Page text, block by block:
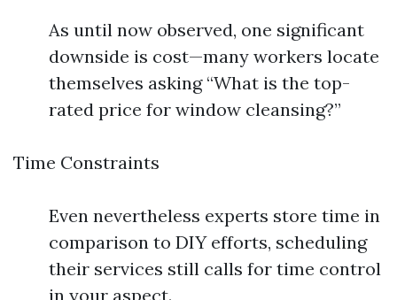
As until now observed, one significant
downside is cost—many workers locate
themselves asking “What is the top-
rated price for window cleansing?”
Time Constraints
Even nevertheless experts store time in
comparison to DIY efforts, scheduling
their services still calls for time control
in your aspect.